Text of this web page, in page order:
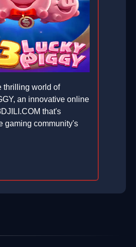
thrilling world of
an innovative online
that's
gaming community's